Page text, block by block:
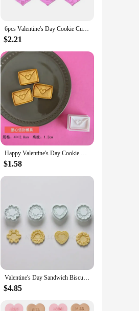
6pcs Valentine's Day Cookie Cutter Set Heart Valentine Fondant Cookie Embossing Stamp Molds Cake Decorating Tools for Birthday
$2.21
Happy Valentine's Day Cookie Cutter Cartoon Love Petals Envelope Locks Biscuit Fondant Embosser Stamp Mold DIY Cake Decoration
$1.58
Valentine's Day Sandwich Biscuit Mould 3D Cookie Embossing Mould Flower Love Heart Fruit Animal Shaped Baking Cake Mold Set
$4.85